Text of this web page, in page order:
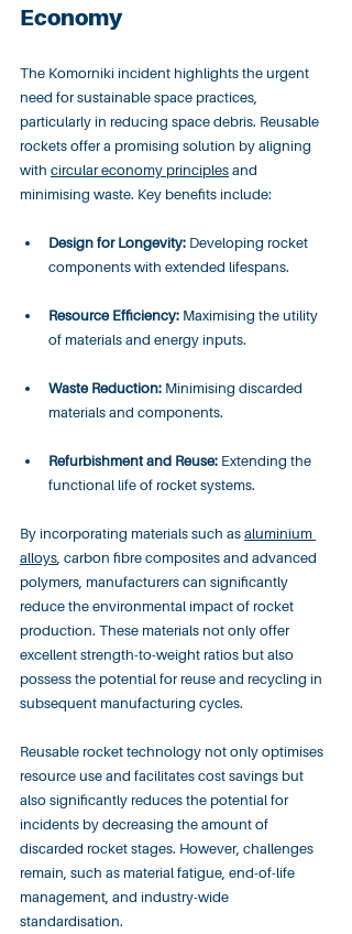
Economy
The Komorniki incident highlights the urgent
need for sustainable space practices,
particularly in reducing space debris. Reusable
rockets offer a promising solution by aligning
with circular economy principles and
minimising waste. Key benefits include:
Design for Longevity: Developing rocket
components with extended lifespans.
Resource Efficiency: Maximising the utility
of materials and energy inputs.
Waste Reduction: Minimising discarded
materials and components.
Refurbishment and Reuse: Extending the
functional life of rocket systems.
By incorporating materials such as aluminium
alloys , carbon fibre composites and advanced
polymers, manufacturers can significantly
reduce the environmental impact of rocket
production. These materials not only offer
excellent strength-to-weight ratios but also
possess the potential for reuse and recycling in
subsequent manufacturing cycles.
Reusable rocket technology not only optimises
resource use and facilitates cost savings but
also significantly reduces the potential for
incidents by decreasing the amount of
discarded rocket stages. However, challenges
remain, such as material fatigue, end-of-life
management, and industry-wide
standardisation.